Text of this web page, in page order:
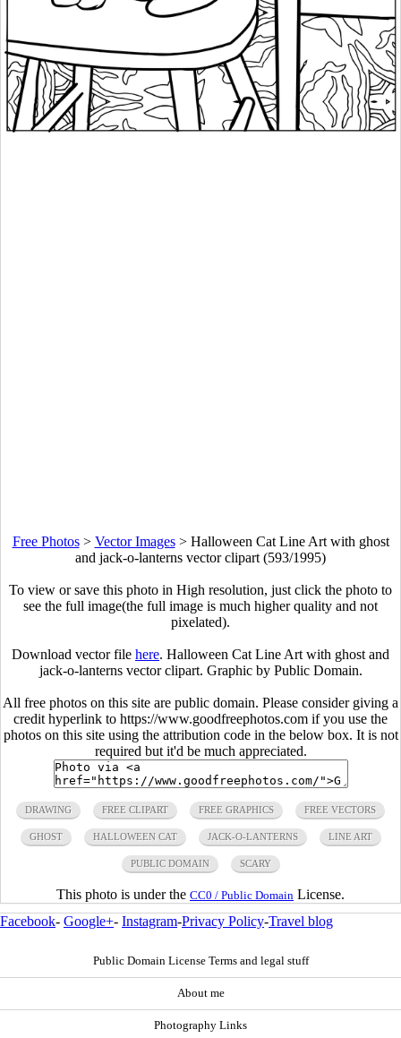
Free Photos> Vector Images> Halloween Cat Line Art with ghost
and jack-o-lanterns vector clipart (593/1995)
To view or save this photo in High resolution, just click the photo to
see the full image(the full image is much higher quality and not
pixelated).
Download vector file here. Halloween Cat Line Art with ghost and
jack-o-lanterns vector clipart. Graphic by Public Domain.
All free photos on this site are public domain. Please consider giving a
credit hyperlink to https://www.goodfreephotos.com if you use the
photos on this site using the attribution code in the below box. It is not
required but it'd be much appreciated.
DRAWING FREE CLIPART FREE GRAPHICS FREE VECTORS
GHOST HALLOWEEN CAT JACK-O-LANTERNS LINE ART
PUBLIC DOMAIN SCARY
This photo is under the CC0 / Public Domain License.
Facebook- Google+- Instagram-Privacy Policy-Travel blog
Public Domain License Terms and legal stuff
About me
Photography Links